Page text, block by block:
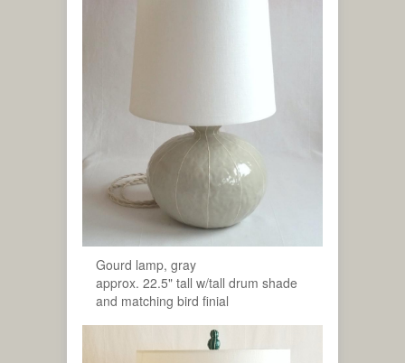
Gourd lamp, gray
approx. 22.5" tall w/tall drum shade
and matching bird finial